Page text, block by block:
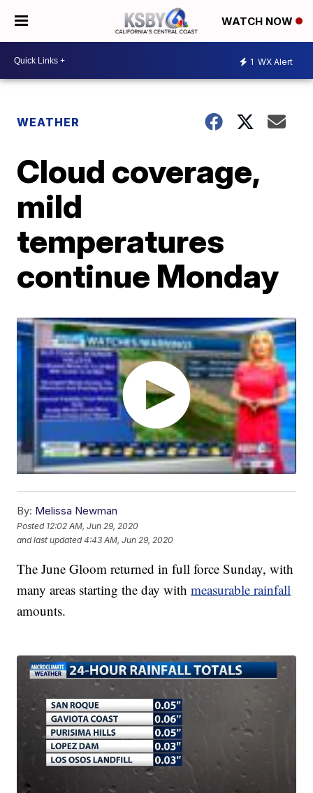
WATCH NOW
1 WX Alert
WEATHER
Cloud coverage,
mild
temperatures
continue Monday
By: Melissa Newman
Posted 12:02 AM, Jun 29, 2020
and last updated 4:43 AM, Jun 29, 2020
The June Gloom returned in full force Sunday, with
many areas starting the day withmeasurable rainfall
amounts.